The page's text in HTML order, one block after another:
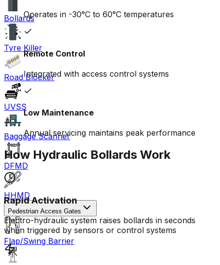
Bollards
Tyre Killer
Road Blocker
UVSS
Baggage Scanner
DFMD
HHMD
Pedestrian Access Gates
Flap/Swing Barrier
Operates in -30°C to 60°C temperatures
Remote Control
Integrated with access control systems
Low Maintenance
Annual servicing maintains peak performance
How Hydraulic Bollards Work
Rapid Activation
Electro-hydraulic system raises bollards in seconds
when triggered by sensors or control systems